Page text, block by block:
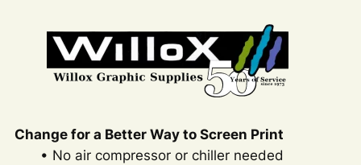
Change for a Better Way to Screen Print
• No air compressor or chiller needed